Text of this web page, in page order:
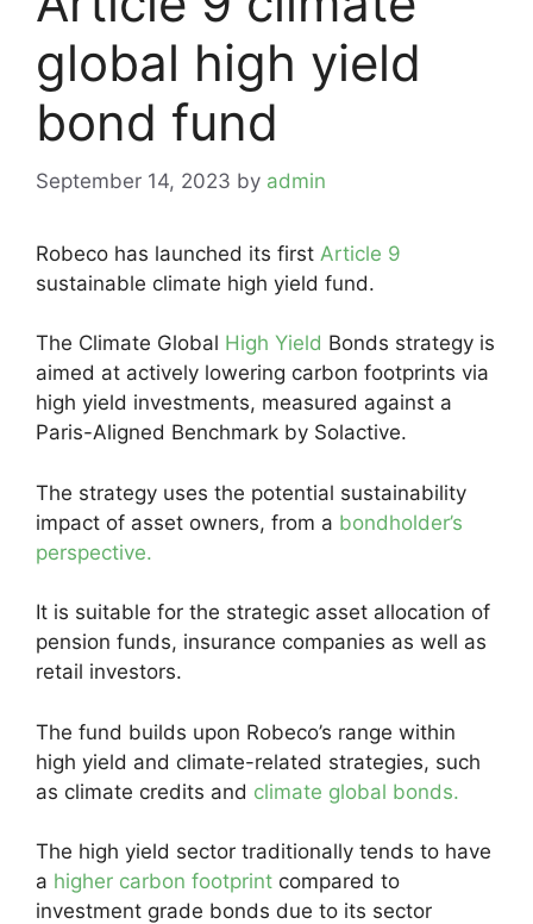
global high yield
bond fund
September 14, 2023 by admin
Robeco has launched its first Article 9
sustainable climate high yield fund.
The Climate Global High Yield Bonds strategy is
aimed at actively lowering carbon footprints via
high yield investments, measured against a
Paris-Aligned Benchmark by Solactive.
The strategy uses the potential sustainability
impact of asset owners, from a bondholder’s
perspective.
It is suitable for the strategic asset allocation of
pension funds, insurance companies as well as
retail investors.
The fund builds upon Robeco’s range within
high yield and climate-related strategies, such
as climate credits and climate global bonds.
The high yield sector traditionally tends to have
a higher carbon footprint compared to
investment grade bonds due to its sector